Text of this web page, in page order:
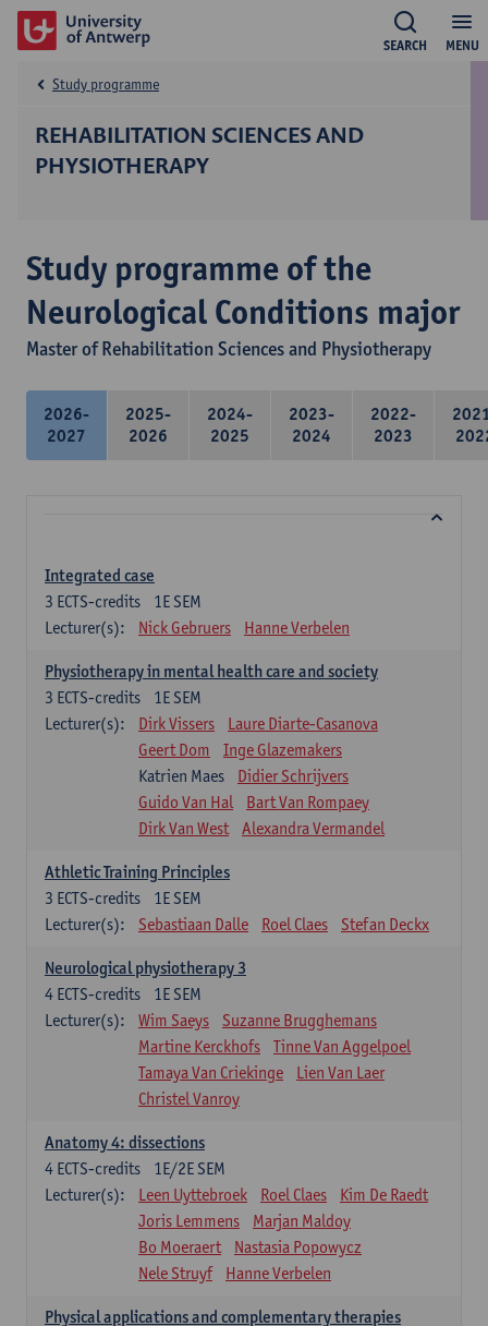
MENU
SEARCH
REHABILITATION SCIENCES AND
PHYSIOTHERAPY
Study programme
Study programme of the
Neurological Conditions major
Master of Rehabilitation Sciences and Physiotherapy
2026-
2027
2025-
2026
2024-
2025
2023-
2024
2022-
2023
Integrated case
1E SEM
3 ECTS-credits
Lecturer(s):
Nick Gebruers Hanne Verbelen
Physiotherapy in mental health care and society
1E SEM
3 ECTS-credits
Lecturer(s):
Dirk Vissers
Laure Diarte-Casanova
Geert Dom
Inge Glazemakers
Katrien Maes
Didier Schrijvers
Guido Van Hal
Bart Van Rompaey
Dirk Van West
Alexandra Vermandel
Athletic Training Principles
1E SEM
3 ECTS-credits
Lecturer(s):
Sebastiaan Dalle Roel Claes Stefan Deckx
Neurological physiotherapy 3
1E SEM
4 ECTS-credits
Lecturer(s):
Wim Saeys
Suzanne Brugghemans
Martine Kerckhofs
Tinne Van Aggelpoel
Tamaya Van Criekinge
Lien Van Laer
Christel Vanroy
Anatomy 4: dissections
1E/2E SEM
4 ECTS-credits
Lecturer(s):
Leen Uyttebroek Roel Claes
Kim De Raedt
Joris Lemmens
Marjan Maldoy
Bo Moeraert
Nastasia Popowycz
Nele Struyf
Hanne Verbelen
Physical applications and complementary therapies